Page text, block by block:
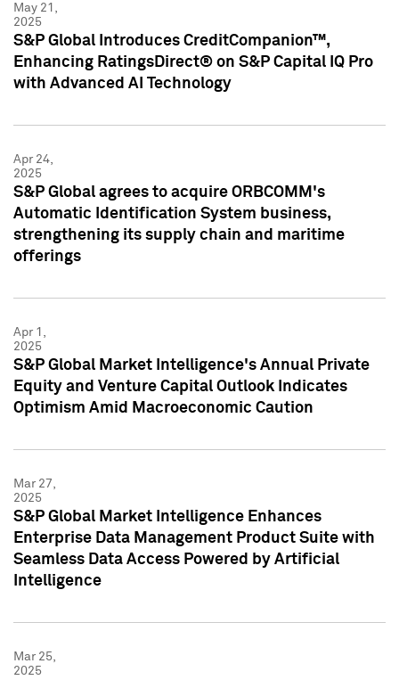
May 21,
2025
S&P Global Introduces CreditCompanion™,
Enhancing RatingsDirect® on S&P Capital IQ Pro
with Advanced AI Technology
Apr 24,
2025
S&P Global agrees to acquire ORBCOMM's
Automatic Identification System business,
strengthening its supply chain and maritime
offerings
Apr 1,
2025
S&P Global Market Intelligence's Annual Private
Equity and Venture Capital Outlook Indicates
Optimism Amid Macroeconomic Caution
Mar 27,
2025
S&P Global Market Intelligence Enhances
Enterprise Data Management Product Suite with
Seamless Data Access Powered by Artificial
Intelligence
Mar 25,
2025